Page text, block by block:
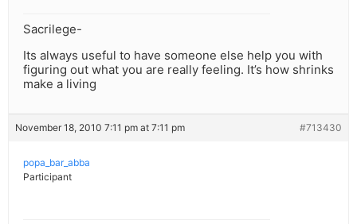
Sacrilege-
Its always useful to have someone else help you with
figuring out what you are really feeling. It’s how shrinks
make a living
November 18, 2010 7:11 pm at 7:11 pm #713430
popa_bar_abba
Participant